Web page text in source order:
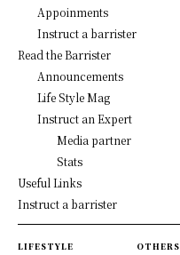
Appoinments
Instruct a barrister
Read the Barrister
Announcements
Life Style Mag
Instruct an Expert
Media partner
Stats
Useful Links
Instruct a barrister
LIFESTYLE OTHERS